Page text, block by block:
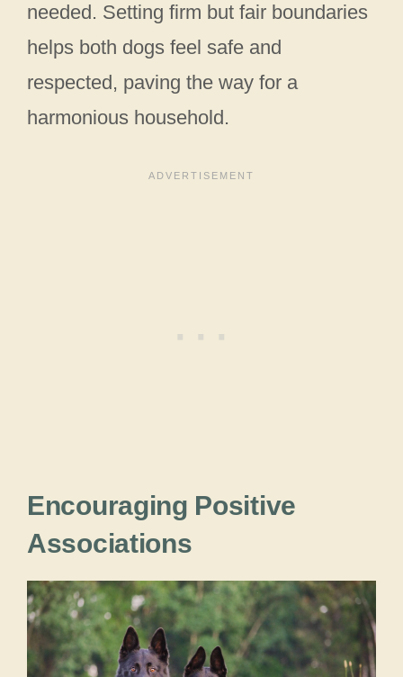
needed. Setting firm but fair boundaries
helps both dogs feel safe and
respected, paving the way for a
harmonious household.
Encouraging Positive
Associations